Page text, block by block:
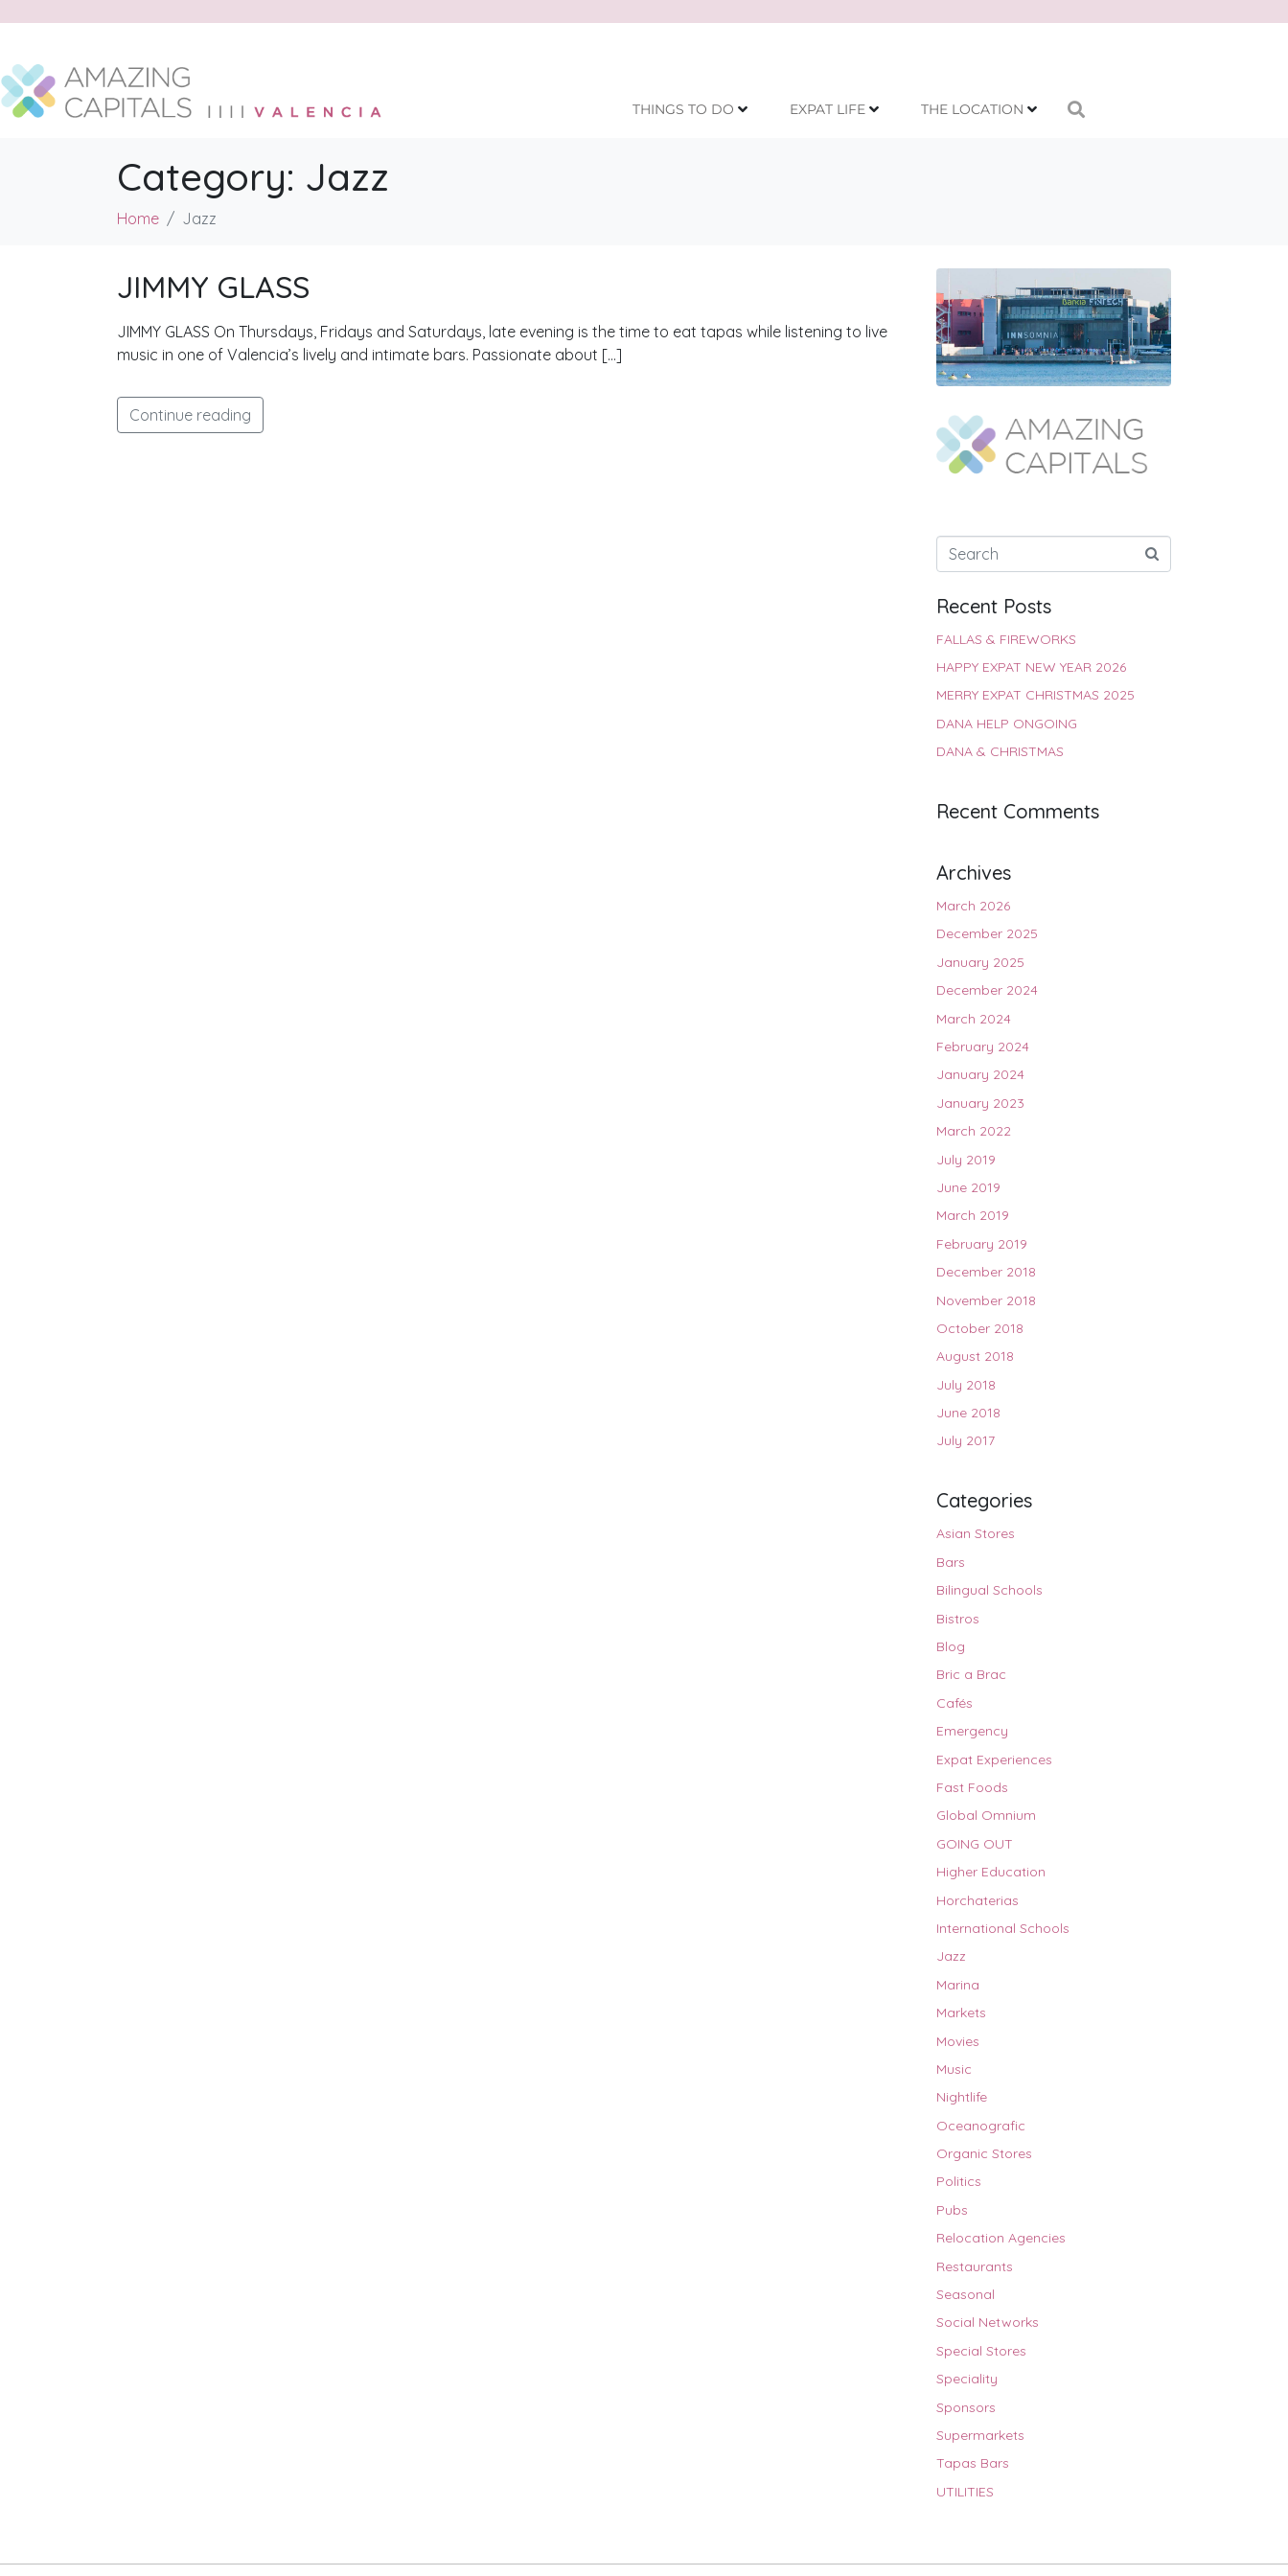
THINGS TO DO EXPAT LIFE THE LOCATION
Category: Jazz
Home Jazz
JIMMY GLASS
JIMMY GLASS On Thursdays, Fridays and Saturdays, late evening is the time to eat tapas while listening to live
music in one of Valencia’s lively and intimate bars. Passionate about […]
Continue reading
Recent Posts
FALLAS & FIREWORKS
HAPPY EXPAT NEW YEAR 2026
MERRY EXPAT CHRISTMAS 2025
DANA HELP ONGOING
DANA & CHRISTMAS
Recent Comments
Archives
March 2026
December 2025
January 2025
December 2024
March 2024
February 2024
January 2024
January 2023
March 2022
July 2019
June 2019
March 2019
February 2019
December 2018
November 2018
October 2018
August 2018
July 2018
June 2018
July 2017
Categories
Asian Stores
Bars
Bilingual Schools
Bistros
Blog
Bric a Brac
Cafés
Emergency
Expat Experiences
Fast Foods
Global Omnium
GOING OUT
Higher Education
Horchaterias
International Schools
Jazz
Marina
Markets
Movies
Music
Nightlife
Oceanografic
Organic Stores
Politics
Pubs
Relocation Agencies
Restaurants
Seasonal
Social Networks
Special Stores
Speciality
Sponsors
Supermarkets
Tapas Bars
UTILITIES